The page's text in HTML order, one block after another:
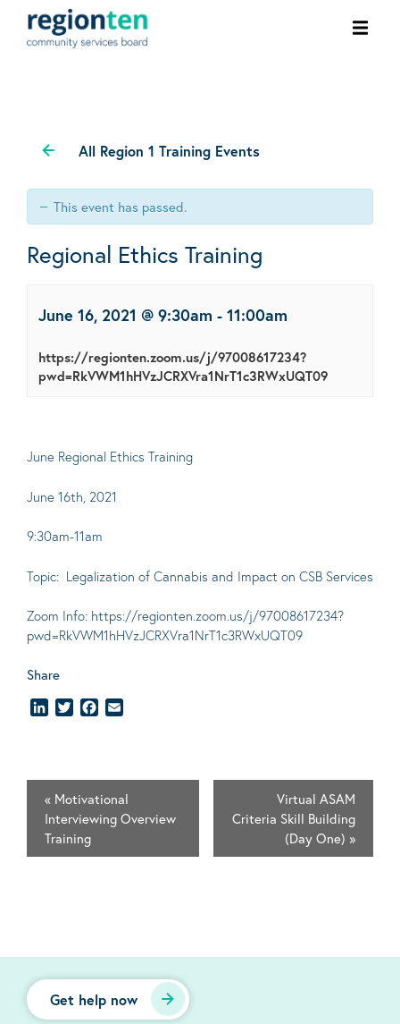
All Region 1 Training Events
This event has passed.
Regional Ethics Training
June 16, 2021 @ 9:30am - 11:00am
https://regionten.zoom.us/j/97008617234?
pwd=RkVWM1hHVzJCRXVra1NrT1c3RWxUQT09
June Regional Ethics Training
June 16th, 2021
9:30am-11am
Topic: Legalization of Cannabis and Impact on CSB Services
Zoom Info: https://regionten.zoom.us/j/97008617234?
pwd=RkVWM1hHVzJCRXVra1NrT1c3RWxUQT09
Share
LinkedInTwitterFacebook
« Motivational
Interviewing Overview
Training
Virtual ASAM
Criteria Skill Building
(Day One) »
Get help now